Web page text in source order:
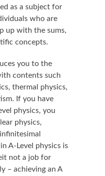
as a subject for
who are
up with the sums,
concepts.
you to the
contents such
thermal physics,
If you have
physics, you
physics,
A-Level physics is
not a job for
– achieving an A